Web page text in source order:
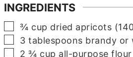
INGREDIENTS
▢
¾ cup dried apricots
▢
3tablespoons brandy or
▢
2 ¾ cup all-purpose